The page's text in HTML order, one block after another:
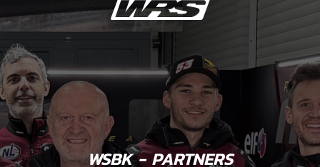
WSBK - PARTNERS